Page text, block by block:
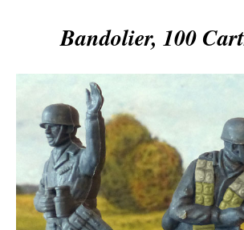
Bandolier, 100